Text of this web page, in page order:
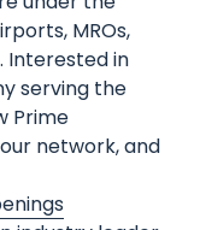
MROs,
Interested in
serving the
Prime
network, and